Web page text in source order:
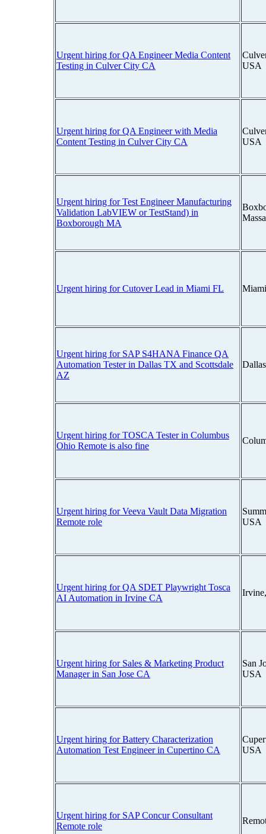
Urgent hiring for QA Engineer Media Content
Testing in Culver City CA
USA
Urgent hiring for QA Engineer with Media
Content Testing in Culver City CA
USA
Urgent hiring for Test Engineer Manufacturing
Validation LabVIEW or TestStand) in
Boxborough MA
Urgent hiring for Cutover Lead in Miami FL
Urgent hiring for SAP S4HANA Finance QA
Automation Tester in Dallas TX and Scottsdale
AZ
Urgent hiring for TOSCA Tester in Columbus
Ohio Remote is also fine
Urgent hiring for Veeva Vault Data Migration
Remote role
USA
Urgent hiring for QA SDET Playwright Tosca
AI Automation in Irvine CA
Urgent hiring for Sales & Marketing Product
Manager in San Jose CA
San
USA
Urgent hiring for Battery Characterization
Automation Test Engineer in Cupertino CA
USA
Urgent hiring for SAP Concur Consultant
Remote role